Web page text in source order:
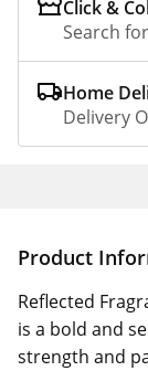
Click &
Search
Home
Delivery
Product
Reflected
is a bold and
strength and